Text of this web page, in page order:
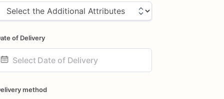
of Delivery
method